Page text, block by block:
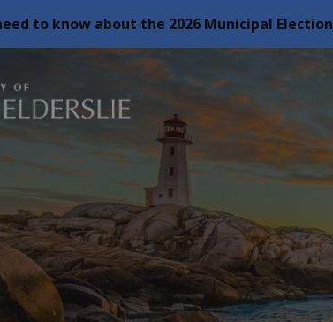
to know about the 2026 Municipal Election
Municipality of Arran Elderslie